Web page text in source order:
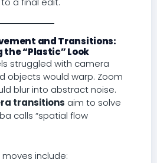
and Transitions:
the “Plastic” Look
struggled with camera
objects would warp. Zoom
blur into abstract noise.
transitions aim to solve
calls “spatial flow
include: